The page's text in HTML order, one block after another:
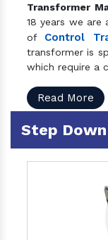
Transformer
18 years we are
of Control
transformer is
which require a
Read More
Step